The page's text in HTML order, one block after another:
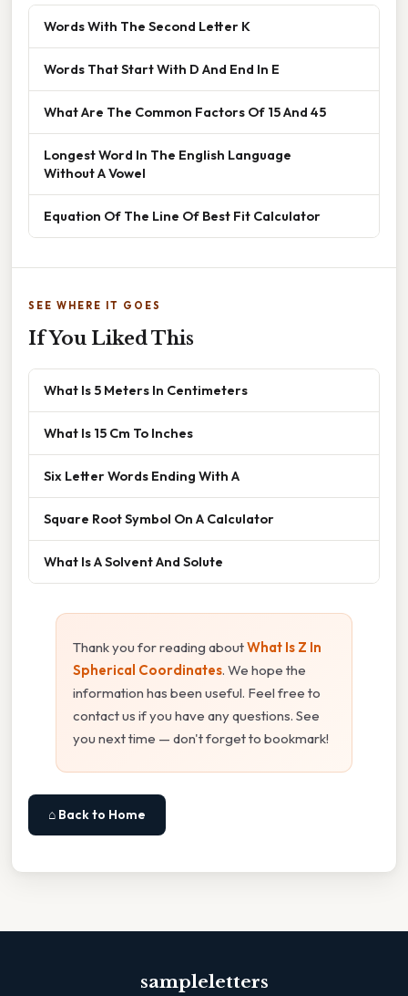
Words With The Second Letter K
Words That Start With D And End In E
What Are The Common Factors Of 15 And 45
Longest Word In The English Language
Without A Vowel
Equation Of The Line Of Best Fit Calculator
SEE WHERE IT GOES
If You Liked This
What Is 5 Meters In Centimeters
What Is 15 Cm To Inches
Six Letter Words Ending With A
Square Root Symbol On A Calculator
What Is A Solvent And Solute
Thank you for reading aboutWhat Is Z In
Spherical Coordinates. We hope the
information has been useful. Feel free to
contact us if you have any questions. See
you next time — don't forget to bookmark!
⌂ Back to Home
sampleletters